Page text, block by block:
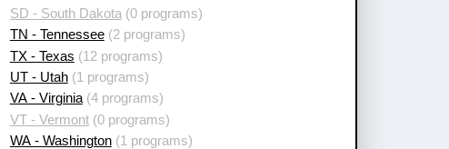
SD - South Dakota (0 programs)
TN - Tennessee(2 programs)
TX - Texas (12 programs)
UT - Utah(1 programs)
VA - Virginia(4 programs)
VT - Vermont(0 programs)
WA - Washington(1 programs)